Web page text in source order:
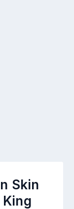
Skin